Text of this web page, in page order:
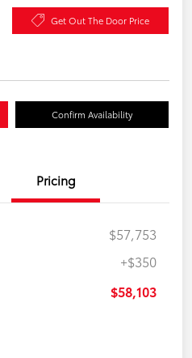
Get Out The Door Price
Confirm Availability
Pricing
$57,753
+$350
$58,103